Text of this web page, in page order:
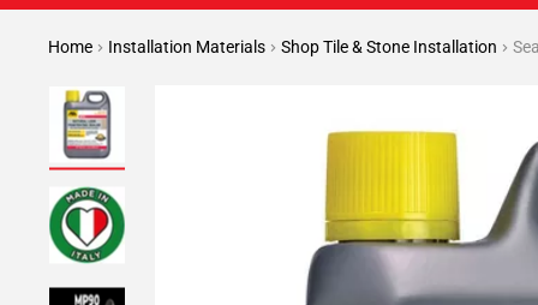
Home Installation Materials Shop Tile & Stone Installation